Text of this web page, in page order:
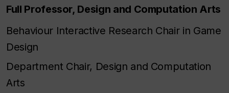
Full Professor, Design and Computation Arts
Behaviour Interactive Research Chair in Game
Design
Department Chair, Design and Computation
Arts